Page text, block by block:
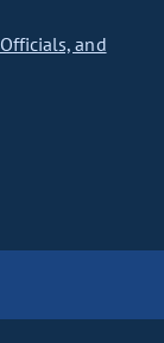
and